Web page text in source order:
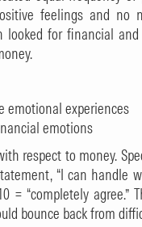
feelings and no
looked for financial
emotional experiences
emotions
respect to money.
“I can handle
= “completely agree.”
bounce back from